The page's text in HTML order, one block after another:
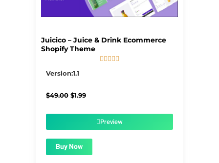
Juicico – Juice & Drink Ecommerce
Shopify Theme

Version:1.1
$49.00 Original
$1.99Current
$1.99.Preview
Buy Now